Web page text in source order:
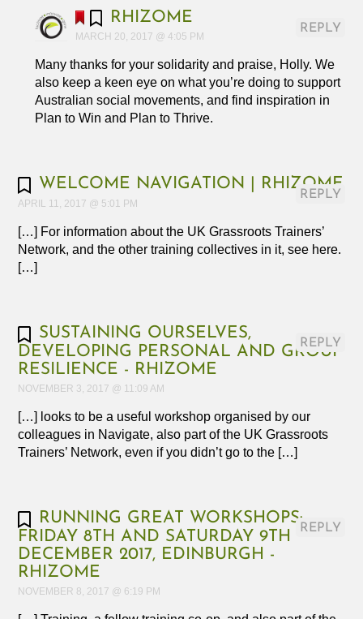
RHIZOME
MARCH 20, 2017 @ 4:05 PM
Many thanks for your solidarity and praise, Holly. We
also keep a keen eye on what you’re doing to support
Australian social movements, and find inspiration in
Plan to Win and Plan to Thrive.
REPLY
WELCOME NAVIGATION | RHIZOME
APRIL 11, 2017 @ 5:01 PM
[…] For information about the UK Grassroots Trainers’
Network, and the other training collectives in it, see here.
[…]
REPLY
SUSTAINING OURSELVES,
DEVELOPING PERSONAL AND GROUP
RESILIENCE - RHIZOME
NOVEMBER 3, 2017 @ 11:09 AM
[…] looks to be a useful workshop organised by our
colleagues in Navigate, also part of the UK Grassroots
Trainers’ Network, even if you didn’t go to the […]
REPLY
RUNNING GREAT WORKSHOPS:
FRIDAY 8TH AND SATURDAY 9TH
DECEMBER 2017, EDINBURGH -
RHIZOME
NOVEMBER 8, 2017 @ 6:19 PM
REPLY